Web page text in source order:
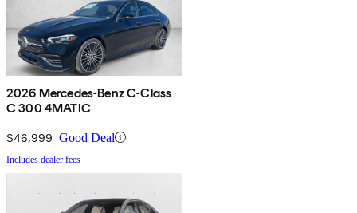
2026 Mercedes-Benz C-Class
C 300 4MATIC
$46,999 Good Deal
Includes dealer fees